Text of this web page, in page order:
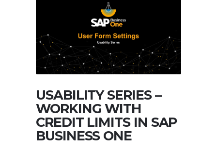
USABILITY SERIES –
WORKING WITH
CREDIT LIMITS IN SAP
BUSINESS ONE